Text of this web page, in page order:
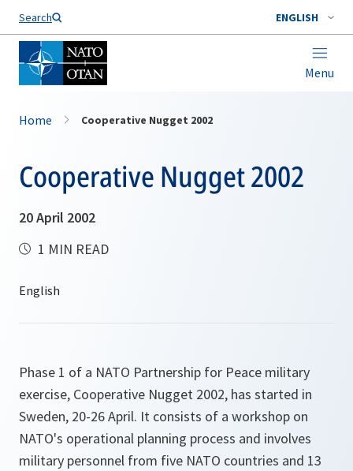
Search ENGLISH
Menu
Home Cooperative Nugget 2002
Cooperative Nugget 2002
20 April 2002
1 MIN READ
Phase 1 of a NATO Partnership for Peace military
exercise, Cooperative Nugget 2002, has started in
Sweden, 20-26 April. It consists of a workshop on
NATO's operational planning process and involves
military personnel from five NATO countries and 13